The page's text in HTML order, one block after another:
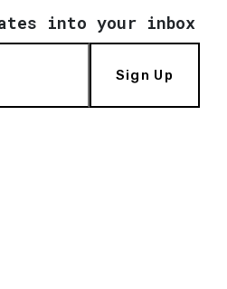
into your inbox
Sign Up